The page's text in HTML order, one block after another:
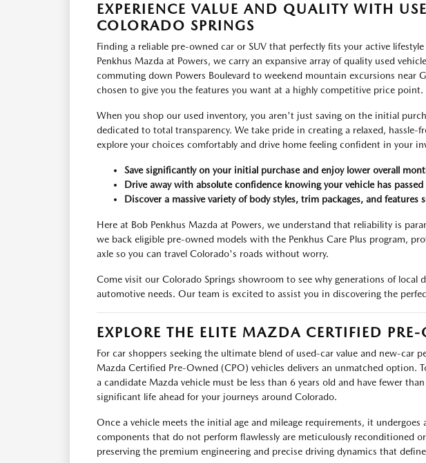
EXPERIENCE VALUE AND QUALITY WITH
COLORADO SPRINGS
Finding a reliable pre-owned car or SUV that perfectly fits your active
Penkhus Mazda at Powers, we carry an expansive array of quality used
commuting down Powers Boulevard to weekend mountain excursions near
chosen to give you the features you want at a highly competitive price point.
When you shop our used inventory, you aren't just saving on the initial
dedicated to total transparency. We take pride in creating a relaxed, hassle-
explore your choices comfortably and drive home feeling confident in your
Save significantly on your initial purchase and enjoy lower overall
Drive away with absolute confidence knowing your vehicle has
Discover a massive variety of body styles, trim packages, and features
Here at Bob Penkhus Mazda at Powers, we understand that reliability is
we back eligible pre-owned models with the Penkhus Care Plus program,
axle so you can travel Colorado's roads without worry.
Come visit our Colorado Springs showroom to see why generations of
automotive needs. Our team is excited to assist you in discovering the
EXPLORE THE ELITE MAZDA CERTIFIED
For car shoppers seeking the ultimate blend of used-car value and new-car
Mazda Certified Pre-Owned (CPO) vehicles delivers an unmatched option.
a candidate Mazda vehicle must be less than 6 years old and have fewer
significant life ahead for your journeys around Colorado.
Once a vehicle meets the initial age and mileage requirements, it undergoes
components that do not perform flawlessly are meticulously reconditioned
preserving the premium engineering and precise driving dynamics that